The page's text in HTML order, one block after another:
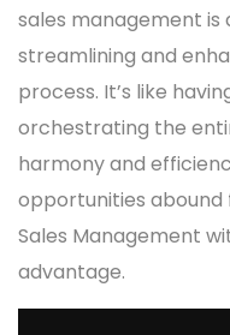
sales management
streamlining and
process. It’s like
orchestrating the
harmony and
opportunities abound
Sales Management
advantage.